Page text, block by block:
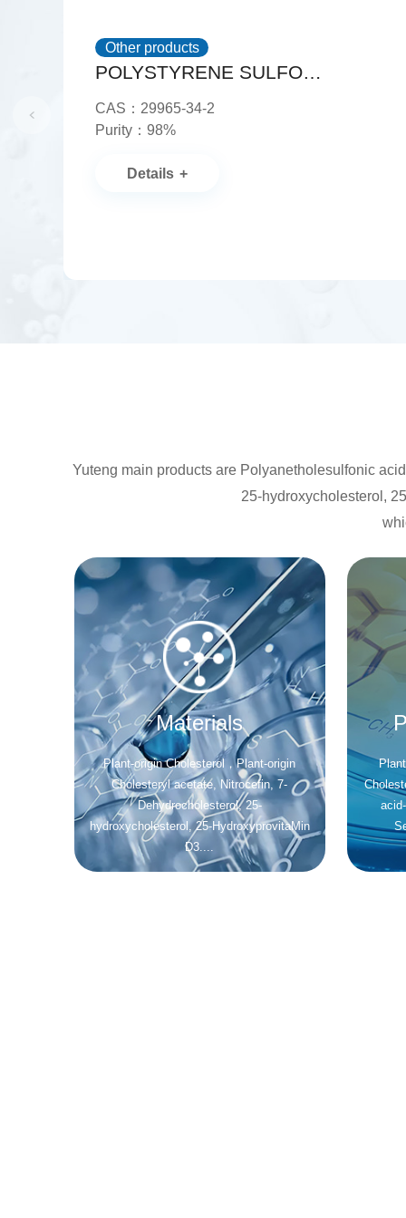
Other products
POLYSTYRENE SULFONATE, AMMONIUM SALT
CAS：29965-34-2
Purity：98%
Details
Yuteng main products are Polyanetholesulfonic
25-hydroxycholesterol,
Materials
Plant-origin Cholesterol，Plant-origin
Cholesteryl acetate, Nitrocefin, 7-
Dehydrocholesterol, 25-
hydroxycholesterol, 25-HydroxyprovitaMin
D3....